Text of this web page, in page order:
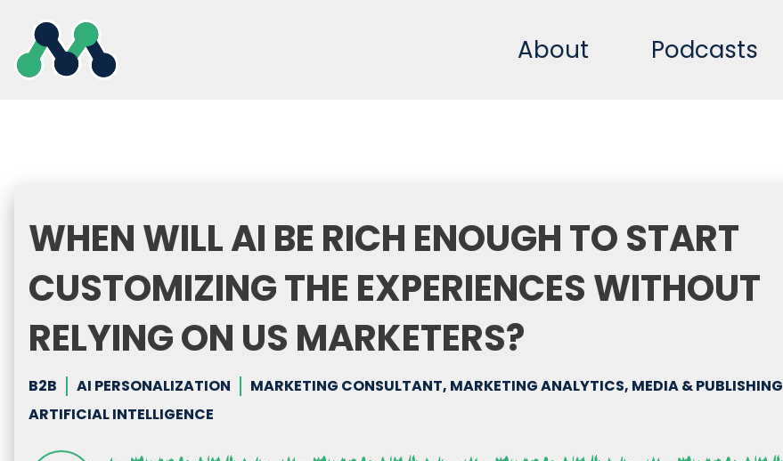
content
About Podcasts
WHEN WILL AI BE RICH ENOUGH TO START
CUSTOMIZING THE EXPERIENCES WITHOUT
RELYING ON US MARKETERS?
B2B AI PERSONALIZATION
MARKETING CONSULTANT, MARKETING ANALYTICS, MEDIA & PUBLISHING
ARTIFICIAL INTELLIGENCE